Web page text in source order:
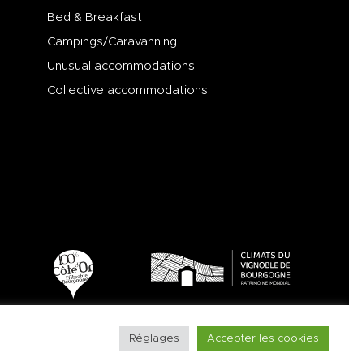
Bed & Breakfast
Campings/Caravanning
Unusual accommodations
Collective accommodations
Réglages Accepter les cookies